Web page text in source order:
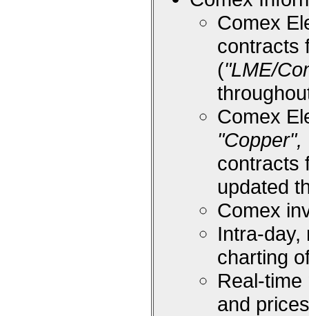
Comex
contracts
("LME/
Comex
"Copper",
contracts
updated
Comex
Intra-day,
charting
Real-
and prices